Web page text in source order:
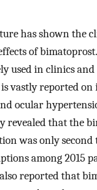
has shown the
of
used in clinics
vastly reported
ocular
revealed that the
was only
among 2015
reported that